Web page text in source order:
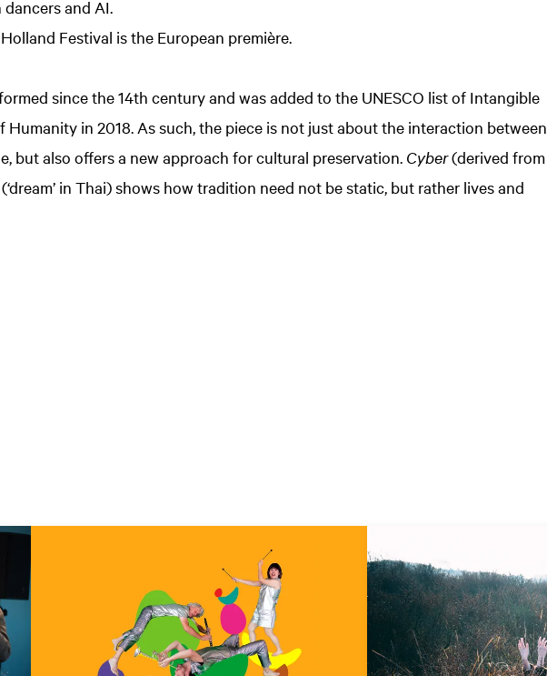
and AI.
Festival is the European première.
since the 14th century and was added to the UNESCO list of Intangible
Humanity in 2018. As such, the piece is not just about the interaction between
but also offers a new approach for cultural preservation. Cyber(derived from
(‘dream’ in Thai) shows how tradition need not be static, but rather lives and